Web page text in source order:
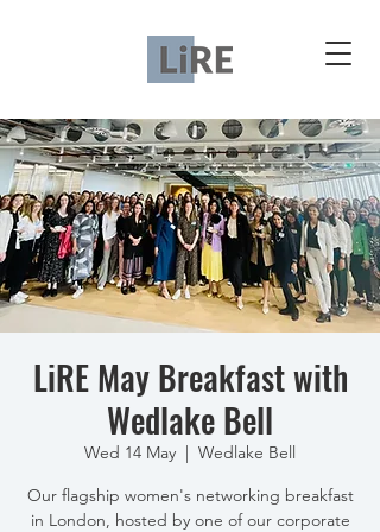
LiRE May Breakfast with
Wedlake Bell
Wed 14 May
  |
Wedlake Bell
Our flagship women's networking breakfast
in London, hosted by one of our corporate